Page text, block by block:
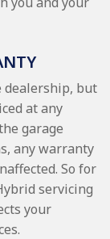
dealership, but
at any
garage
any warranty
So for
servicing
your